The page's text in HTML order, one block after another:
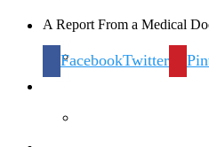
Lifestyles
A Report From a Medical
FacebookTwitter